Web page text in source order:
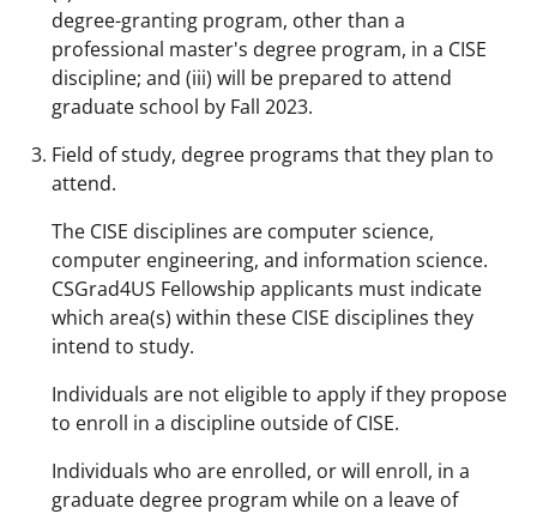
degree-granting program, other than a
professional master's degree program, in a CISE
discipline; and (iii) will be prepared to attend
graduate school by Fall 2023.
Field of study, degree programs that they plan to
attend.
The CISE disciplines are computer science,
computer engineering, and information science.
CSGrad4US Fellowship applicants must indicate
which area(s) within these CISE disciplines they
intend to study.
Individuals are not eligible to apply if they propose
to enroll in a discipline outside of CISE.
Individuals who are enrolled, or will enroll, in a
graduate degree program while on a leave of